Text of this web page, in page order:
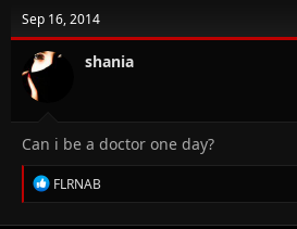
i
o
n
Sep 16, 2014
shania
Can i be a doctor one day?
R
e
FLRNAB